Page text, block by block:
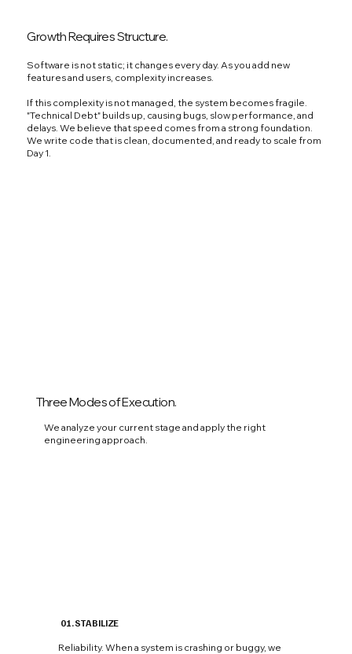
Growth Requires Structure.
Software is not static; it changes every day. As you add new
features and users, complexity increases.
If this complexity is not managed, the system becomes fragile.
"Technical Debt" builds up, causing bugs, slow performance, and
delays. We believe that speed comes from a strong foundation.
We write code that is clean, documented, and ready to scale from
Day 1.
Three Modes of Execution.
We analyze your current stage and apply the right
engineering approach.
01. STABILIZE
Reliability. When a system is crashing or buggy, we